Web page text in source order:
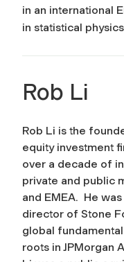
in an international
in statistical
Rob Li
Rob Li is the
equity investment
over a decade of
private and public
and EMEA. He
director of Stone
global
roots in JPMorgan